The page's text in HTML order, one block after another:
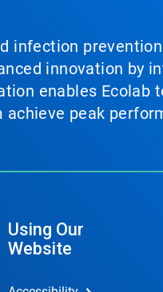
infection
innovation by
enables
peak
Using Our
Website